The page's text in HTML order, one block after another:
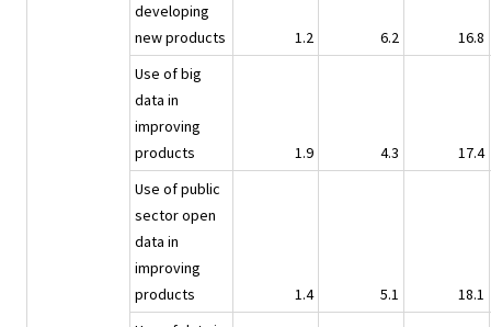
developing
new products
1.2 6.2
16.8
Use of big
data in
improving
products
1.9 4.3
17.4
Use of public
sector open
data in
improving
products
1.4 5.1
18.1